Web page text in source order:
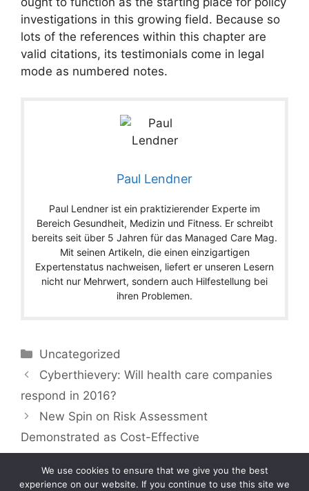
investigations in this growing field. Because so
lots of the references within this chapter are
valid citations, its testimonials come in legal
mode as numbered notes.
Paul Lendner
Paul Lendner ist ein praktizierender Experte im
Bereich Gesundheit, Medizin und Fitness. Er schreibt
bereits seit über 5 Jahren für das Managed Care Mag.
Mit seinen Artikeln, die einen einzigartigen
Expertenstatus nachweisen, liefert er unseren Lesern
nicht nur Mehrwert, sondern auch Hilfestellung bei
ihren Problemen.
Categories
Uncategorized
Cyberthievery: Will health care companies
respond in 2016?
New Spin on Risk Assessment
Demonstrated as Cost-Effective
We use cookies to ensure that we give you the best
experience on our website. If you continue to use this site we